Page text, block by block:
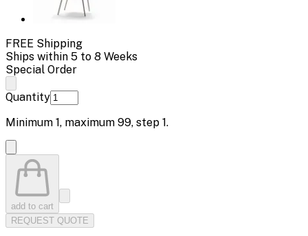
FREE Shipping
Ships within 5 to 8 Weeks
Special Order
Quantity
Minimum 1, maximum 99, step 1.
add to cart
REQUEST QUOTE